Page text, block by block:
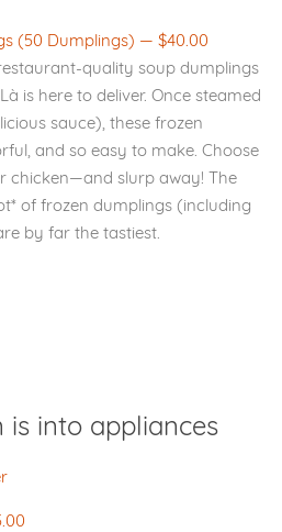
(50 Dumplings) — $40.00
quality soup dumplings
is here to deliver. Once steamed
sauce), these frozen
and so easy to make. Choose
chicken—and slurp away! The
of frozen dumplings (including
by far the tastiest.
into appliances